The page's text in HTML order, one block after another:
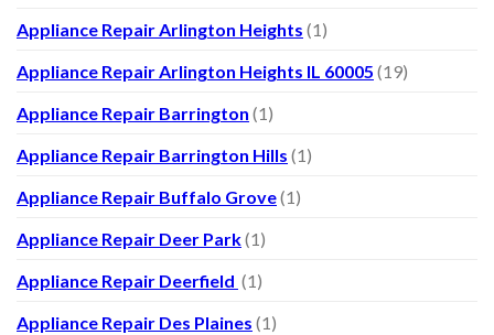
Appliance Repair Arlington Heights (1)
Appliance Repair Arlington Heights IL 60005 (19)
Appliance Repair Barrington (1)
Appliance Repair Barrington Hills (1)
Appliance Repair Buffalo Grove(1)
Appliance Repair Deer Park(1)
Appliance Repair Deerfield (1)
Appliance Repair Des Plaines (1)